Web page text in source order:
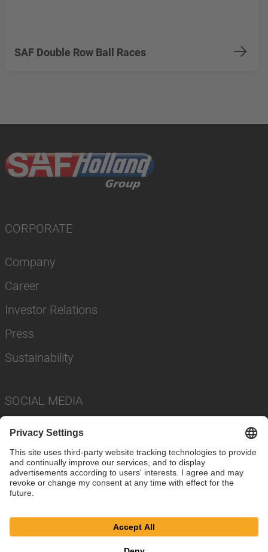
SAF Double Row Ball Races
CORPORATE
Company
Career
Investor Relations
Press
Sustainability
SOCIAL MEDIA
Privacy Policy
Cookie Settings